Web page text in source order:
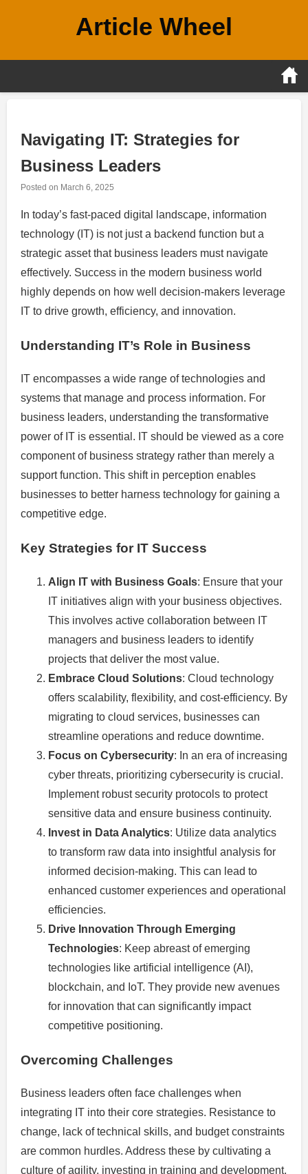
Article Wheel
Navigating IT: Strategies for
Business Leaders
Posted on March 6, 2025
In today’s fast-paced digital landscape, information
technology (IT) is not just a backend function but a
strategic asset that business leaders must navigate
effectively. Success in the modern business world
highly depends on how well decision-makers leverage
IT to drive growth, efficiency, and innovation.
Understanding IT’s Role in Business
IT encompasses a wide range of technologies and
systems that manage and process information. For
business leaders, understanding the transformative
power of IT is essential. IT should be viewed as a core
component of business strategy rather than merely a
support function. This shift in perception enables
businesses to better harness technology for gaining a
competitive edge.
Key Strategies for IT Success
Align IT with Business Goals: Ensure that your
IT initiatives align with your business objectives.
This involves active collaboration between IT
managers and business leaders to identify
projects that deliver the most value.
Embrace Cloud Solutions: Cloud technology
offers scalability, flexibility, and cost-efficiency. By
migrating to cloud services, businesses can
streamline operations and reduce downtime.
Focus on Cybersecurity: In an era of increasing
cyber threats, prioritizing cybersecurity is crucial.
Implement robust security protocols to protect
sensitive data and ensure business continuity.
Invest in Data Analytics: Utilize data analytics
to transform raw data into insightful analysis for
informed decision-making. This can lead to
enhanced customer experiences and operational
efficiencies.
Drive Innovation Through Emerging
Technologies: Keep abreast of emerging
technologies like artificial intelligence (AI),
blockchain, and IoT. They provide new avenues
for innovation that can significantly impact
competitive positioning.
Overcoming Challenges
Business leaders often face challenges when
integrating IT into their core strategies. Resistance to
change, lack of technical skills, and budget constraints
are common hurdles. Address these by cultivating a
culture of agility, investing in training and development,